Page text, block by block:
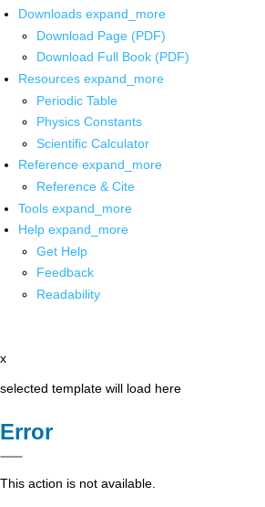
Downloads expand_more
Download Page (PDF)
Download Full Book (PDF)
Resources expand_more
Periodic Table
Physics Constants
Scientific Calculator
Reference expand_more
Reference & Cite
Tools expand_more
Help expand_more
Get Help
Feedback
Readability
x
selected template will load here
Error
This action is not available.